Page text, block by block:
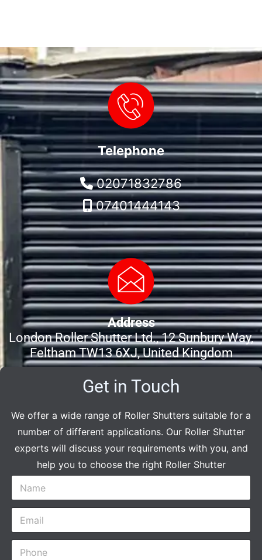
Telephone
02071832786
07401444143
Address
London Roller Shutter Ltd., 12 Sunbury Way,
Feltham TW13 6XJ, United Kingdom
Get in Touch
We offer a wide range of Roller Shutters suitable for a
number of different applications. Our Roller Shutter
experts will discuss your requirements with you, and
help you to choose the right Roller Shutter
N
m
E
a
P